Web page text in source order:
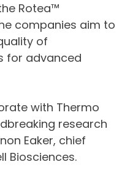
Rotea™
companies aim to
of
for advanced
with Thermo
research
Eaker, chief
Biosciences.